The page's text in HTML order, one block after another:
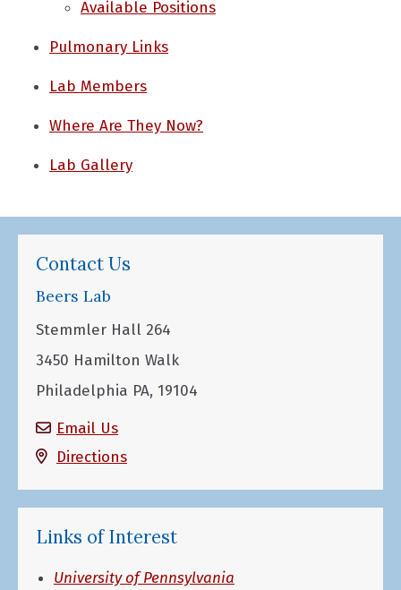
Available Positions
Pulmonary Links
Lab Members
Where Are They Now?
Lab Gallery
Contact Us
Beers Lab
Stemmler Hall 264
3450 Hamilton Walk
Philadelphia PA, 19104
Email Us
Directions
Links of Interest
University of Pennsylvania